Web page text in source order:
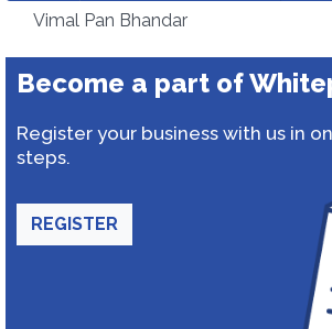
Vimal Pan Bhandar
Become a part of
Register your business with us in
steps.
REGISTER